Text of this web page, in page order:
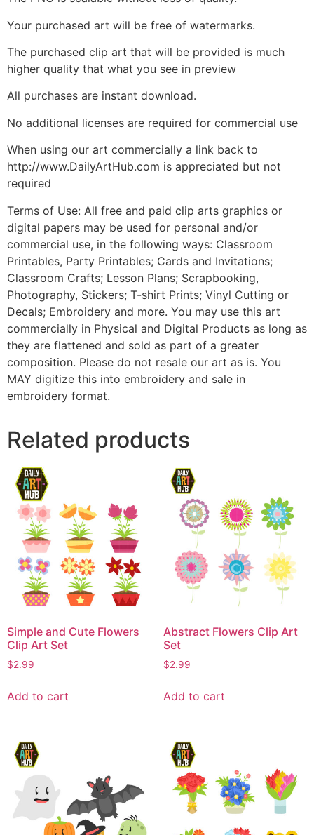
Your purchased art will be free of watermarks.
The purchased clip art that will be provided is much
higher quality that what you see in preview
All purchases are instant download.
No additional licenses are required for commercial use
When using our art commercially a link back to
http://www.DailyArtHub.com is appreciated but not
required
Terms of Use: All free and paid clip arts graphics or
digital papers may be used for personal and/or
commercial use, in the following ways: Classroom
Printables, Party Printables; Cards and Invitations;
Classroom Crafts; Lesson Plans; Scrapbooking,
Photography, Stickers; T-shirt Prints; Vinyl Cutting or
Decals; Embroidery and more. You may use this art
commercially in Physical and Digital Products as long as
they are flattened and sold as part of a greater
composition. Please do not resale our art as is. You
MAY digitize this into embroidery and sale in
embroidery format.
Related products
Simple and Cute Flowers
Clip Art Set
$2.99
Add to cart
Abstract Flowers Clip Art
Set
$2.99
Add to cart